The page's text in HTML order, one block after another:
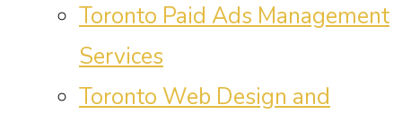
Toronto Paid Ads Management
Services
Toronto Web Design and